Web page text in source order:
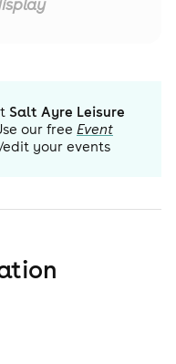
Salt Ayre Leisure
our free Event
your events